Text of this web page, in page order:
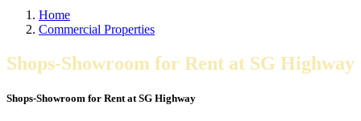
Home
Commercial Properties
Shops-Showroom for Rent at SG Highway
Shops-Showroom for Rent at SG Highway